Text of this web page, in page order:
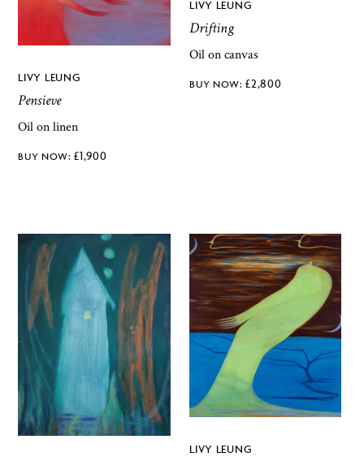
LIVY LEUNG
Pensieve
Oil on linen
£1,900
LIVY LEUNG
Drifting
Oil on canvas
£2,800
LIVY LEUNG